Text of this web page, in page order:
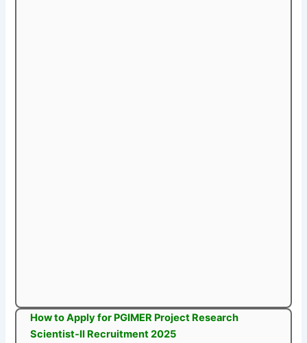
How to Apply for PGIMER Project Research
Scientist-II Recruitment 2025